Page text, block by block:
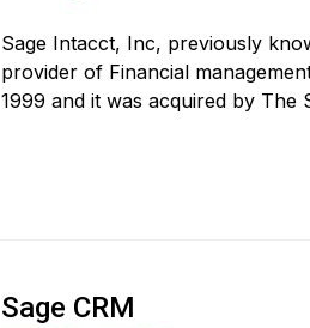
Sage Intacct, Inc, previously
provider of Financial
1999 and it was acquired by The
Sage CRM